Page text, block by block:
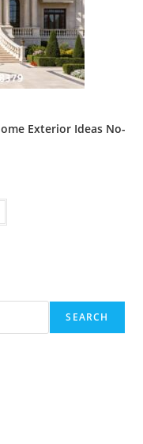
Exterior Ideas No-
Current
is:
SEARCH